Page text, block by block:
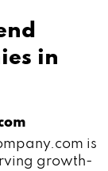
in
is
growth-